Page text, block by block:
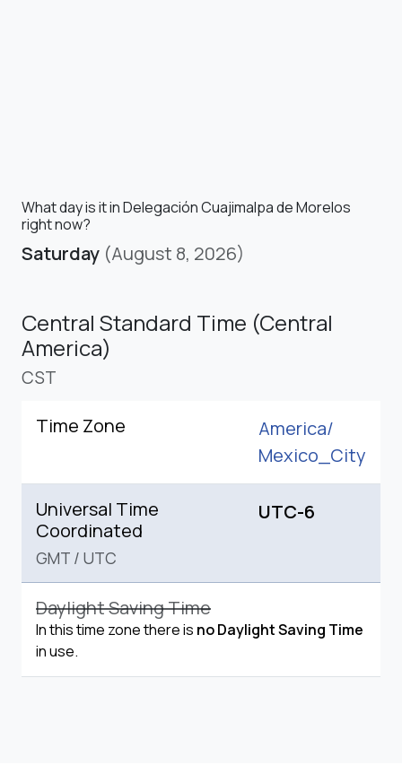
What day is it in Delegación Cuajimalpa de Morelos
right now?
Saturday (August 8, 2026)
Central Standard Time (Central
America)
CST
Time Zone
America/
Mexico_City
Universal Time
Coordinated
GMT / UTC
UTC-6
Daylight Saving Time
In this time zone there is no Daylight Saving Time
in use.